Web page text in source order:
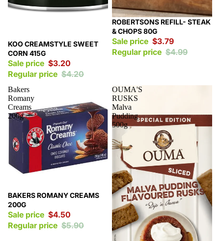
Sale
KOO CREAMSTYLE SWEET
CORN 415G
Sale price $3.20
Regular price $4.20
Sale
ROBERTSONS REFILL- STEAK
& CHOPS 80G
Sale price $3.79
Regular price $4.99
Bakers
Romany
Creams
200g
Sale
BAKERS ROMANY CREAMS
200G
Sale price $4.50
Regular price $5.90
OUMA'S
RUSKS
Malva
Pudding
500g